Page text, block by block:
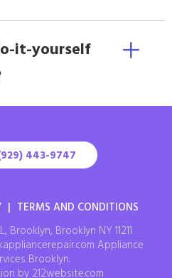
it-yourself
443-9747
| TERMS AND CONDITIONS
Brooklyn NY 11211
Appliance
Brooklyn.
by 212website.com